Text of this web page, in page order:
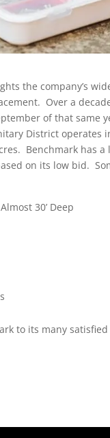
the company’s
Over a
of that same
District operates
Benchmark has
on its low bid.
30’ Deep
to its many